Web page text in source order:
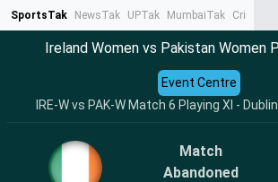
SportsTak NewsTak UPTak MumbaiTak CrimeTak
Ireland Women vs Pakistan Women
IRE-W vs PAK-W Match 6 Playing XI -
Event Centre
Match
Abandoned